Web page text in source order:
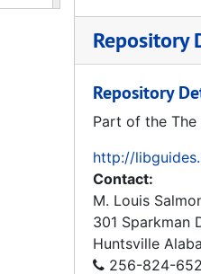
1991-02-12
Repository
Repository
Part of the
http://
Contact:
M. Louis
301 Sparkman
Huntsville
256-824-